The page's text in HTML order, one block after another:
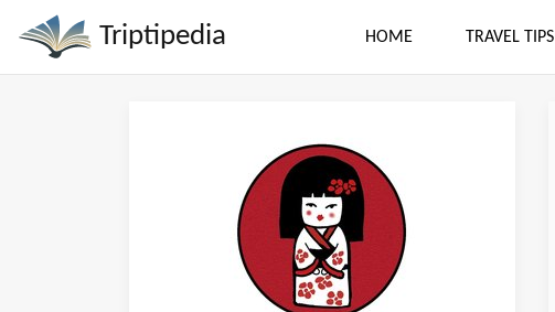
Triptipedia HOME TRAVEL TIPS